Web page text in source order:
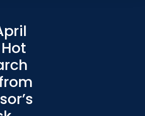
Modules
Micro Modules
Our Mentor’s
Exam prep
Study In